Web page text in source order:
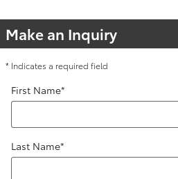
Make an Inquiry
* Indicates a required field
First Name*
Last Name*